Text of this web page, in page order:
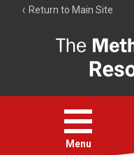
Return to Main Site
Open
menu
Menu